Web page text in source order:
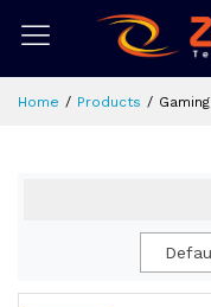
Home Products Gaming